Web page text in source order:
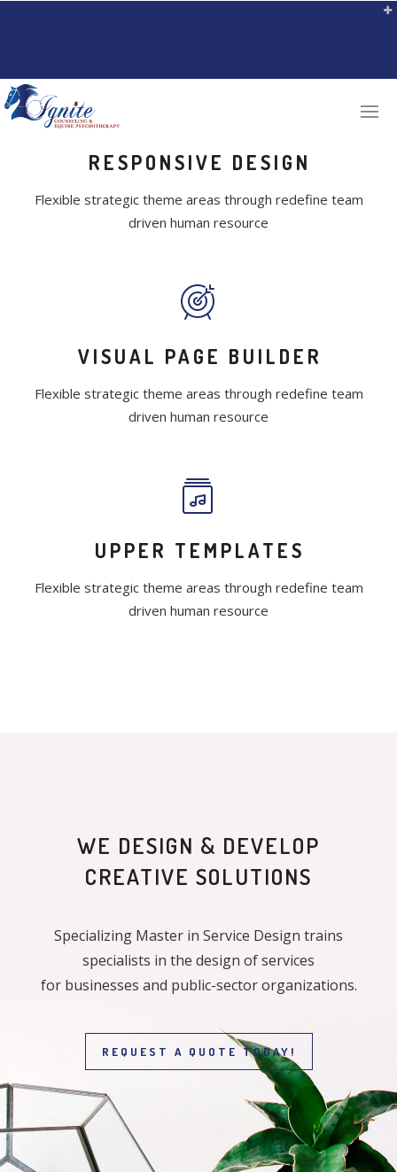
RESPONSIVE DESIGN
Flexible strategic theme areas through redefine team
driven human resource
VISUAL PAGE BUILDER
Flexible strategic theme areas through redefine team
driven human resource
UPPER TEMPLATES
Flexible strategic theme areas through redefine team
driven human resource
WE DESIGN & DEVELOP
CREATIVE SOLUTIONS
Specializing Master in Service Design trains
specialists in the design of services
for businesses and public-sector organizations.
REQUEST A QUOTE TODAY!